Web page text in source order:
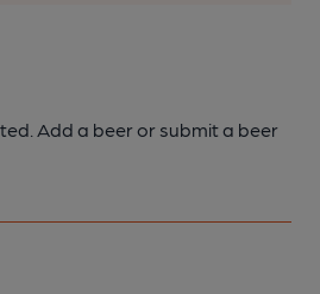
Add a beer or submit a beer